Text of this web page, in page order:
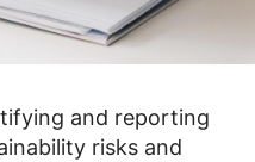
and reporting
risks and